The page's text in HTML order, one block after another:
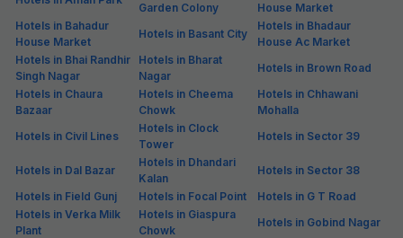
Garden Colony
House Market
Hotels in Bahadur
House Market
Hotels in Basant City
Hotels in Bhadaur
House Ac Market
Hotels in Bhai Randhir
Singh Nagar
Hotels in Bharat
Nagar
Hotels in Brown Road
Hotels in Chaura
Bazaar
Hotels in Cheema
Chowk
Hotels in Chhawani
Mohalla
Hotels in Civil Lines
Hotels in Clock
Tower
Hotels in Sector 39
Hotels in Dal Bazar
Hotels in Dhandari
Kalan
Hotels in Sector 38
Hotels in Field Gunj
Hotels in Focal Point
Hotels in G T Road
Hotels in Verka Milk
Plant
Hotels in Giaspura
Chowk
Hotels in Gobind Nagar